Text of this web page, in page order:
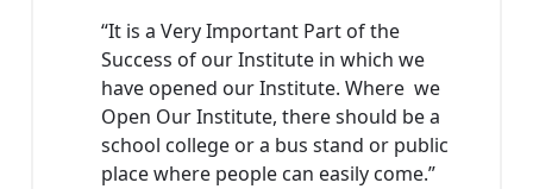
“It is a Very Important Part of the
Success of our Institute in which we
have opened our Institute. Where we
Open Our Institute, there should be a
school college or a bus stand or public
place where people can easily come.”